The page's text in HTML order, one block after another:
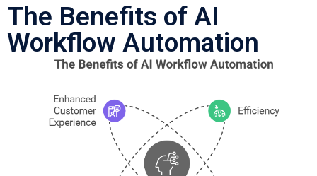
The Benefits of AI
Workflow Automation